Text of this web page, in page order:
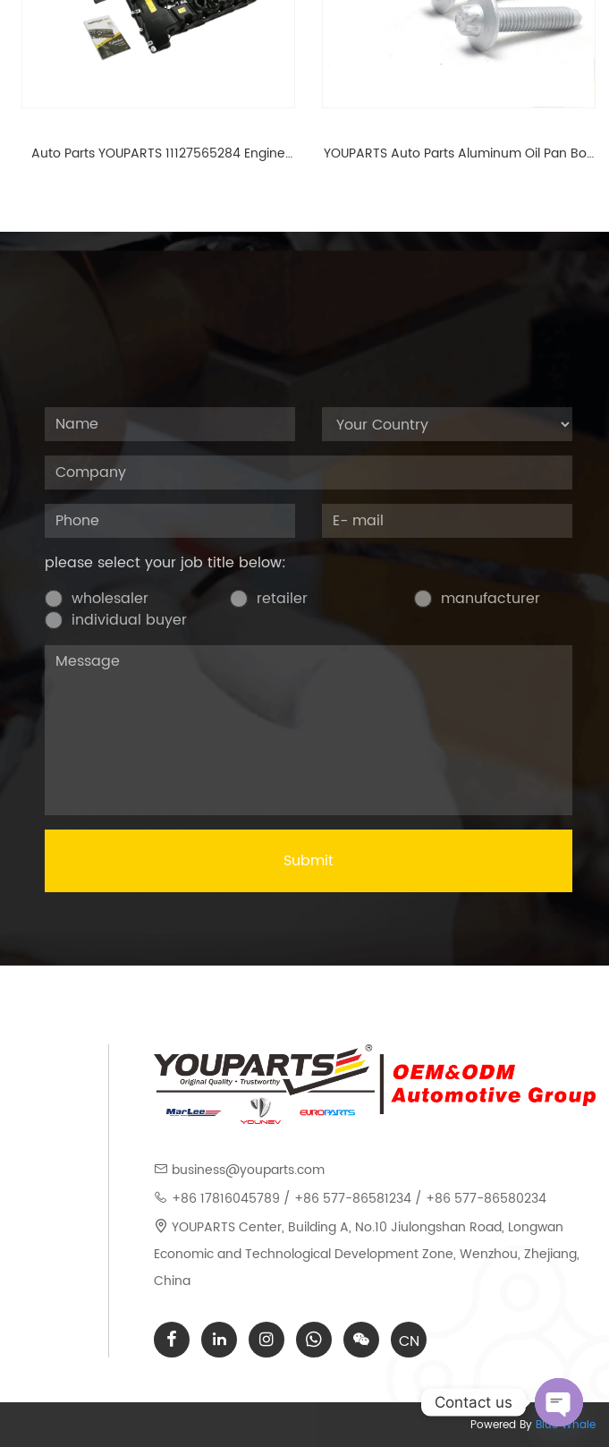
Auto Parts YOUPARTS 11127565284 Engine
YOUPARTS Auto Parts Aluminum Oil Pan Bolt
please select your job title below:
wholesaler
retailer
manufacturer
individual buyer
Submit
business@youparts.com
+86 17816045789 / +86 577-86581234 / +86 577-86580234
YOUPARTS Center, Building A, No.10 Jiulongshan Road, Longwan
Economic and Technological Development Zone, Wenzhou, Zhejiang,
China
CN
Powered By Blue Whale
Contact us